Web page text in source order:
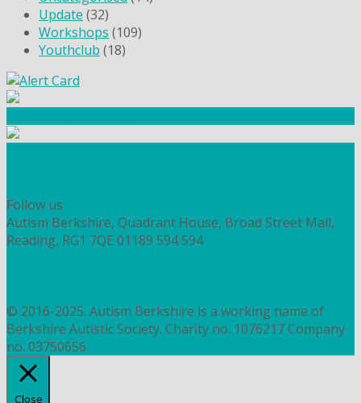
Update (32)
Workshops (109)
Youthclub (18)
Follow us
Autism Berkshire, Quadrant House, Broad Street Mall,
Reading, RG1 7QE 01189 594 594
© 2016-2025. Autism Berkshire is a working name of
Berkshire Autistic Society. Charity no. 1076217 Company
no. 03750656
Close